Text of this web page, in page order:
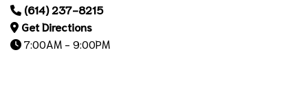
(614) 237-8215
Get Directions
7:00AM - 9:00PM